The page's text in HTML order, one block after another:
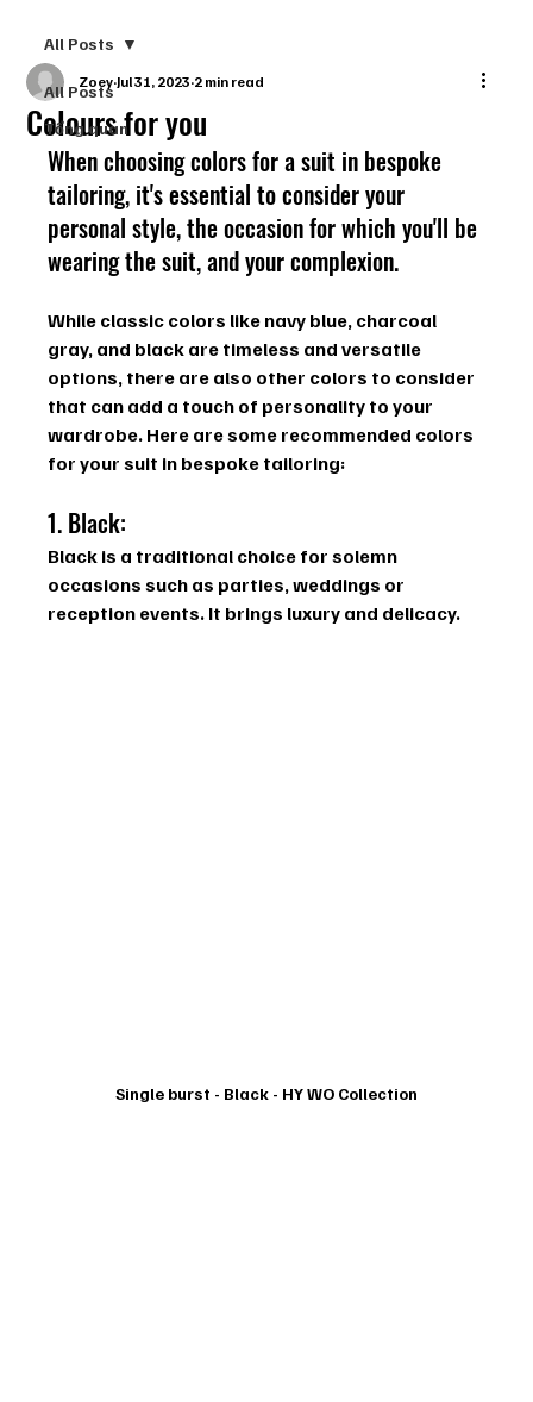
All Posts
Tổng quan
All Posts
Colours for you
Zoey Jul 31, 2023 2 min read
When choosing colors for a suit in bespoke
tailoring, it's essential to consider your
personal style, the occasion for which you'll be
wearing the suit, and your complexion.
While classic colors like navy blue, charcoal
gray, and black are timeless and versatile
options, there are also other colors to consider
that can add a touch of personality to your
wardrobe. Here are some recommended colors
for your suit in bespoke tailoring:
1. Black:
Black is a traditional choice for solemn
occasions such as parties, weddings or
reception events. It brings luxury and delicacy.
Single burst - Black - HY WO Collection